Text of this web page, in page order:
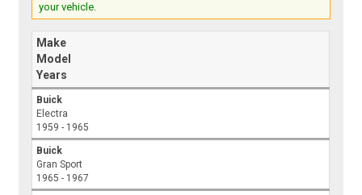
your vehicle.
Make
Model
Years
Buick
Electra
1959 - 1965
Buick
Gran Sport
1965 - 1967